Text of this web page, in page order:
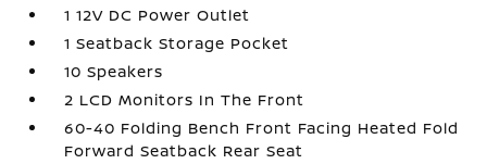
1 12V DC Power Outlet
1 Seatback Storage Pocket
10 Speakers
2 LCD Monitors In The Front
60-40 Folding Bench Front Facing Heated Fold
Forward Seatback Rear Seat